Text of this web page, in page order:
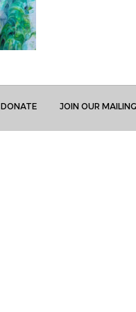
DONATE JOIN OUR